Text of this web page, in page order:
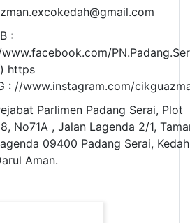
:
https
: //www.instagram.com/
Parlimen Padang Serai, Plot
No71A , Jalan Lagenda 2/1,
09400 Padang Serai, Kedah
Aman.